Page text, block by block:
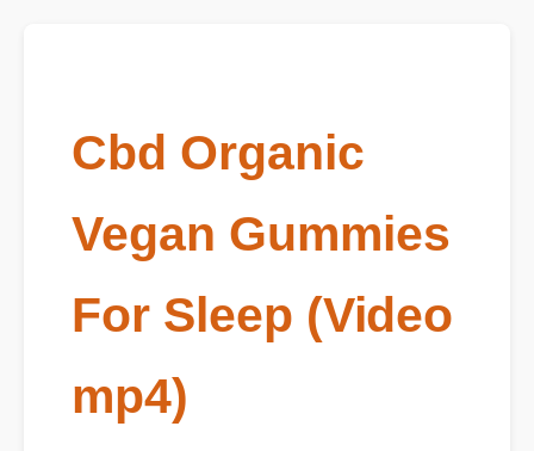
Cbd Organic
Vegan Gummies
For Sleep (Video
mp4)